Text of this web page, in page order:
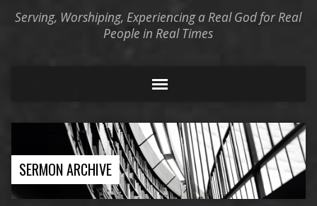
Serving, Worshiping, Experiencing a Real God for Real
People in Real Times
SERMON ARCHIVE